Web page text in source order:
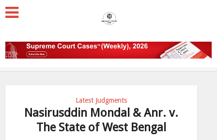
Latest Judgments
Nasirusddin Mondal & Anr. v.
The State of West Bengal